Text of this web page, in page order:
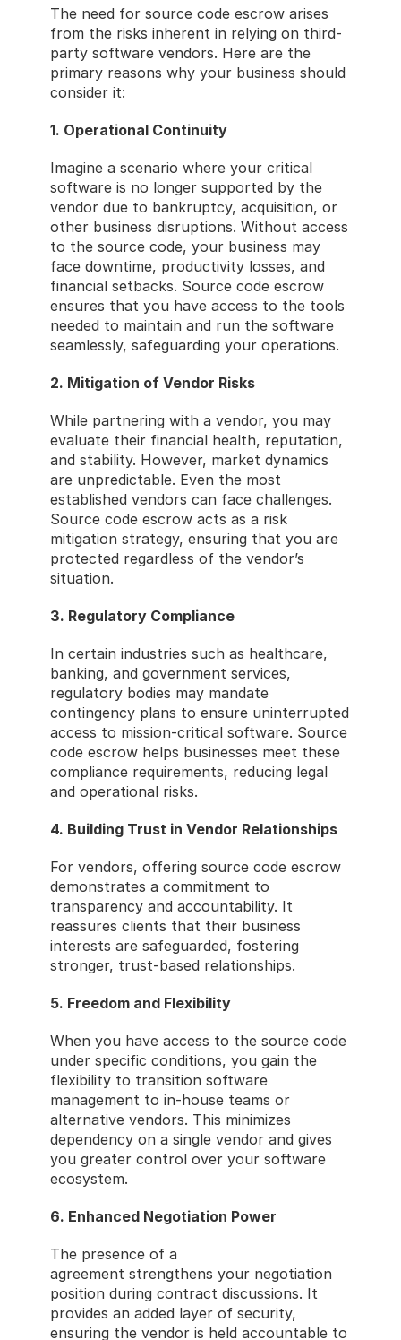
The need for source code escrow arises
from the risks inherent in relying on third-
party software vendors. Here are the
primary reasons why your business should
consider it:
1. Operational Continuity
Imagine a scenario where your critical
software is no longer supported by the
vendor due to bankruptcy, acquisition, or
other business disruptions. Without access
to the source code, your business may
face downtime, productivity losses, and
financial setbacks. Source code escrow
ensures that you have access to the tools
needed to maintain and run the software
seamlessly, safeguarding your operations.
2. Mitigation of Vendor Risks
While partnering with a vendor, you may
evaluate their financial health, reputation,
and stability. However, market dynamics
are unpredictable. Even the most
established vendors can face challenges.
Source code escrow acts as a risk
mitigation strategy, ensuring that you are
protected regardless of the vendor’s
situation.
3. Regulatory Compliance
In certain industries such as healthcare,
banking, and government services,
regulatory bodies may mandate
contingency plans to ensure uninterrupted
access to mission-critical software. Source
code escrow helps businesses meet these
compliance requirements, reducing legal
and operational risks.
4. Building Trust in Vendor Relationships
For vendors, offering source code escrow
demonstrates a commitment to
transparency and accountability. It
reassures clients that their business
interests are safeguarded, fostering
stronger, trust-based relationships.
5. Freedom and Flexibility
When you have access to the source code
under specific conditions, you gain the
flexibility to transition software
management to in-house teams or
alternative vendors. This minimizes
dependency on a single vendor and gives
you greater control over your software
ecosystem.
6. Enhanced Negotiation Power
The presence of a
agreement strengthens your negotiation
position during contract discussions. It
provides an added layer of security,
ensuring the vendor is held accountable to